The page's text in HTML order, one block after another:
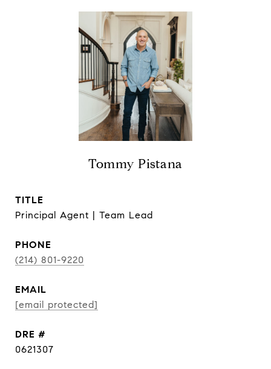
Tommy Pistana
TITLE
Principal Agent | Team Lead
PHONE
(214) 801-9220
EMAIL
[email protected]
DRE #
0621307